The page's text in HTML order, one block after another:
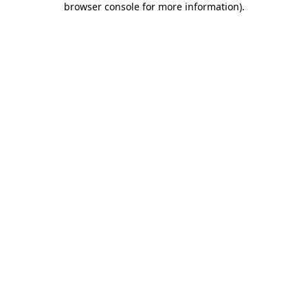
browser console for more information).